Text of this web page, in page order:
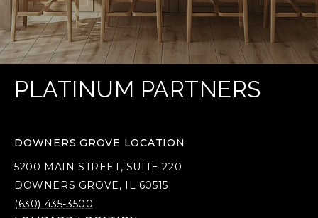
PLATINUM PARTNERS
DOWNERS GROVE LOCATION
5200 MAIN STREET, SUITE 220
DOWNERS GROVE, IL 60515
(630) 435-3500